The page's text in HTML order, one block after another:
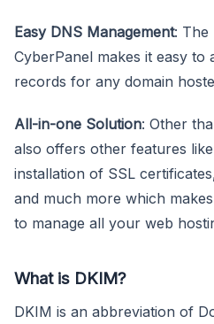
Easy DNS Management: The
CyberPanel makes it easy to
records for any domain
All-in-one Solution: Other
also offers other features
installation of SSL
and much more which
to manage all your web
What is DKIM?
DKIM is an abbreviation of